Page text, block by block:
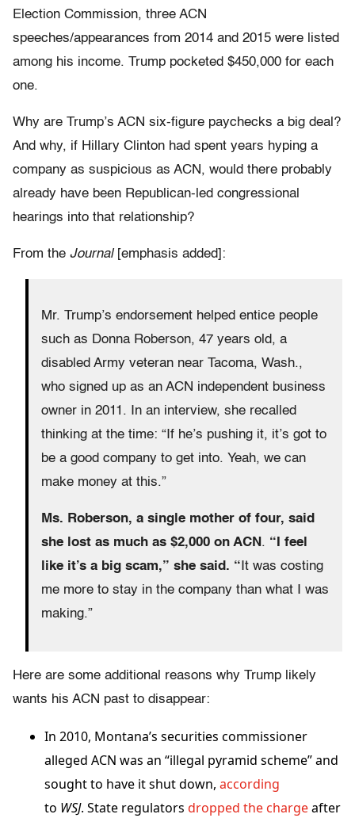
Election Commission, three ACN
speeches/appearances from 2014 and 2015 were listed
among his income. Trump pocketed $450,000 for each
one.
Why are Trump’s ACN six-figure paychecks a big deal?
And why, if Hillary Clinton had spent years hyping a
company as suspicious as ACN, would there probably
already have been Republican-led congressional
hearings into that relationship?
From the Journal [emphasis added]:
Mr. Trump’s endorsement helped entice people
such as Donna Roberson, 47 years old, a
disabled Army veteran near Tacoma, Wash.,
who signed up as an ACN independent business
owner in 2011. In an interview, she recalled
thinking at the time: “If he’s pushing it, it’s got to
be a good company to get into. Yeah, we can
make money at this.”
Ms. Roberson, a single mother of four, said
she lost as much as $2,000 on ACN . “I feel
like it’s a big scam,” she said. “ It was costing
me more to stay in the company than what I was
making.”
Here are some additional reasons why Trump likely
wants his ACN past to disappear:
In 2010, Montana’s securities commissioner
alleged ACN was an “illegal pyramid scheme” and
sought to have it shut down, according
to WSJ. State regulators dropped the chargeafter